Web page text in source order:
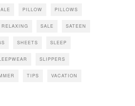
PILLOW PILLOWS
RELAXING SALE SATEEN
SHEETS SLEEP
SLIPPERS
TIPS VACATION